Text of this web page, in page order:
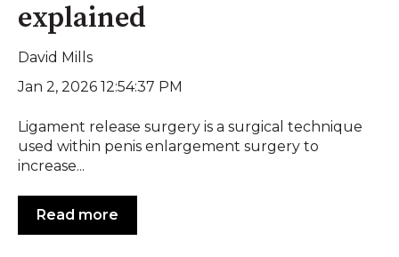
explained
David Mills
Jan 2, 2026 12:54:37 PM
Ligament release surgery is a surgical technique
used within penis enlargement surgery to
increase...
Read more